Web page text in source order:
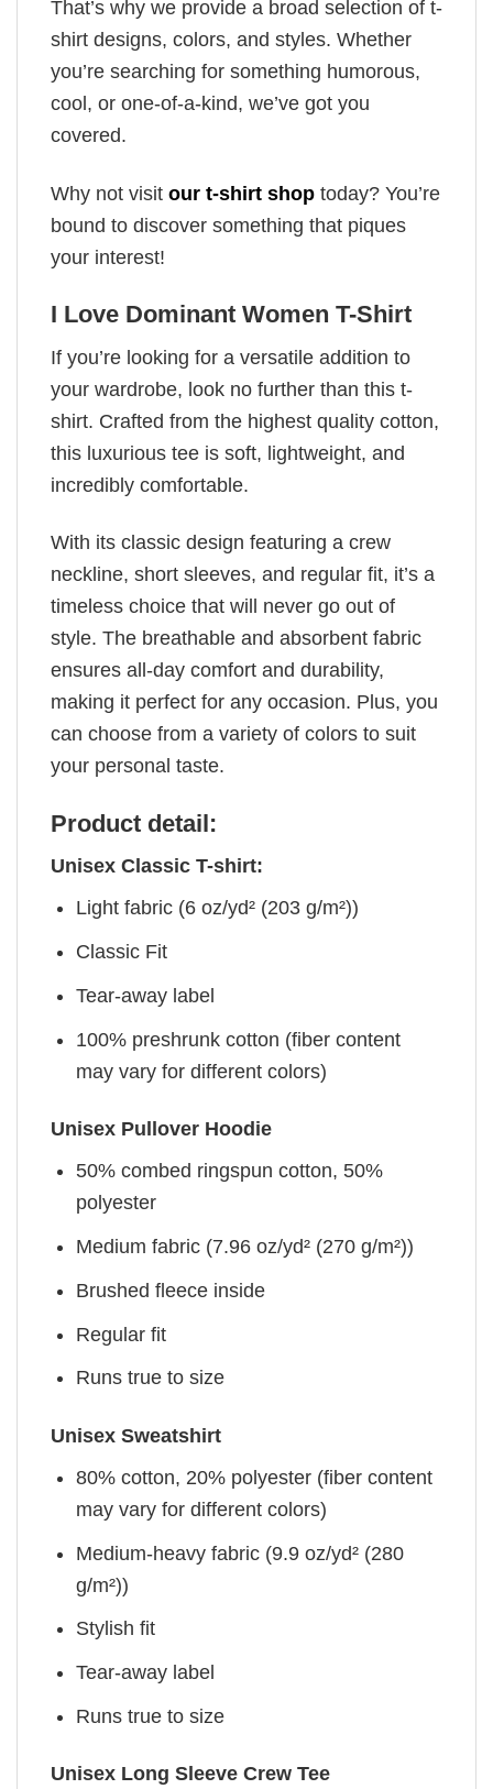
That’s why we provide a broad selection of t-
shirt designs, colors, and styles. Whether
you’re searching for something humorous,
cool, or one-of-a-kind, we’ve got you
covered.
Why not visit our t-shirt shop today? You’re
bound to discover something that piques
your interest!
I Love Dominant Women T-Shirt
If you’re looking for a versatile addition to
your wardrobe, look no further than this t-
shirt. Crafted from the highest quality cotton,
this luxurious tee is soft, lightweight, and
incredibly comfortable.
With its classic design featuring a crew
neckline, short sleeves, and regular fit, it’s a
timeless choice that will never go out of
style. The breathable and absorbent fabric
ensures all-day comfort and durability,
making it perfect for any occasion. Plus, you
can choose from a variety of colors to suit
your personal taste.
Product detail:
Unisex Classic T-shirt:
Light fabric (6 oz/yd² (203 g/m²))
Classic Fit
Tear-away label
100% preshrunk cotton (fiber content
may vary for different colors)
Unisex Pullover Hoodie
50% combed ringspun cotton, 50%
polyester
Medium fabric (7.96 oz/yd² (270 g/m²))
Brushed fleece inside
Regular fit
Runs true to size
Unisex Sweatshirt
80% cotton, 20% polyester (fiber content
may vary for different colors)
Medium-heavy fabric (9.9 oz/yd² (280
g/m²))
Stylish fit
Tear-away label
Runs true to size
Unisex Long Sleeve Crew Tee